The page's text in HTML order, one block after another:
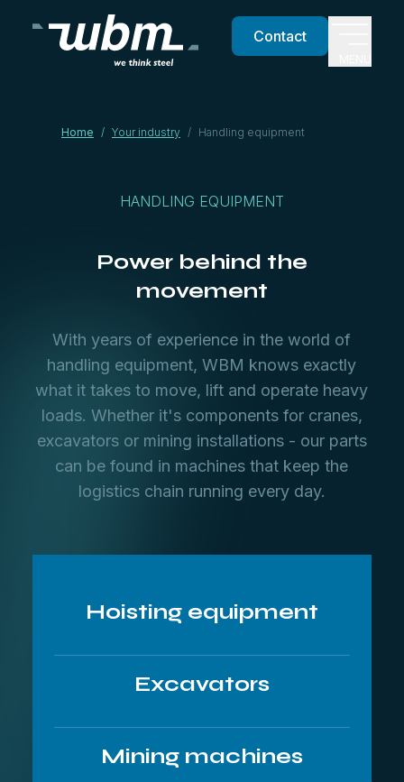
Contact
Home / Your industry / Handling equipment
HANDLING EQUIPMENT
Power behind the
movement
With years of experience in the world of
handling equipment, WBM knows exactly
what it takes to move, lift and operate heavy
loads. Whether it's components for cranes,
excavators or mining installations - our parts
can be found in machines that keep the
logistics chain running every day.
Hoisting equipment
Excavators
Mining machines